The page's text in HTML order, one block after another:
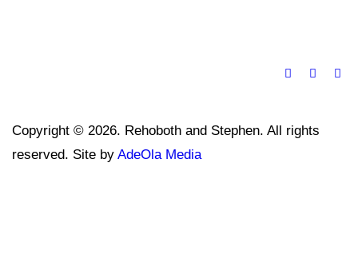
Copyright © 2026. Rehoboth and Stephen. All rights
reserved. Site by AdeOla Media